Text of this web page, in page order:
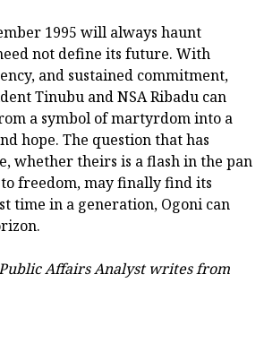
1995 will always haunt
not define its future. With
and sustained commitment,
Tinubu and NSA Ribadu can
a symbol of martyrdom into a
hope. The question that has
whether theirs is a flash in the pan
freedom, may finally find its
time in a generation, Ogoni can
Affairs Analyst writes from